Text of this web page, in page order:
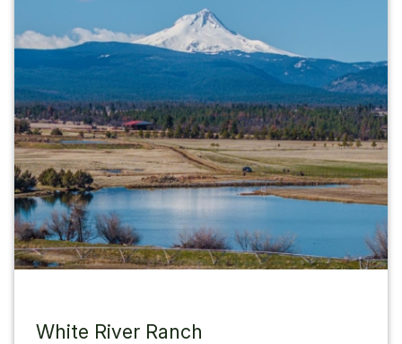
White River Ranch